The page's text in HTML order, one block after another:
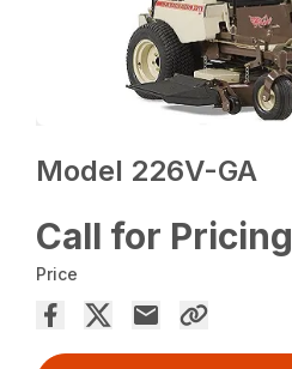
Model 226V-GA
Call for Pricing
Price